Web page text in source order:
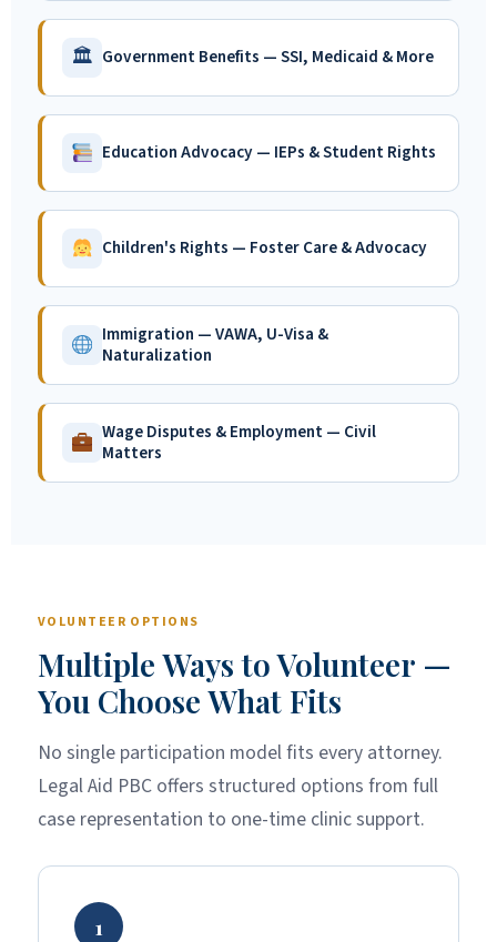
🏛 Government Benefits — SSI, Medicaid & More
Education Advocacy — IEPs & Student Rights
Children's Rights — Foster Care & Advocacy
Immigration — VAWA, U-Visa &
Naturalization
Wage Disputes & Employment — Civil
Matters
VOLUNTEER OPTIONS
Multiple Ways to Volunteer —
You Choose What Fits
No single participation model fits every attorney.
Legal Aid PBC offers structured options from full
case representation to one-time clinic support.
1